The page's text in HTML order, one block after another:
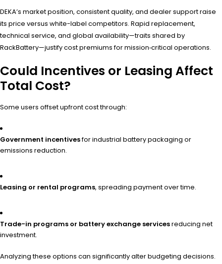
DEKA’s market position, consistent quality, and dealer support raise
its price versus white-label competitors. Rapid replacement,
technical service, and global availability—traits shared by
RackBattery—justify cost premiums for mission‑critical operations.
Could Incentives or Leasing Affect
Total Cost?
Some users offset upfront cost through:
Government incentivesfor industrial battery packaging or
emissions reduction.
Leasing or rental programs, spreading payment over time.
Trade-in programs or battery exchange servicesreducing net
investment.
Analyzing these options can significantly alter budgeting decisions.